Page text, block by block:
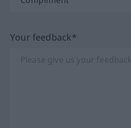
Your feedback*